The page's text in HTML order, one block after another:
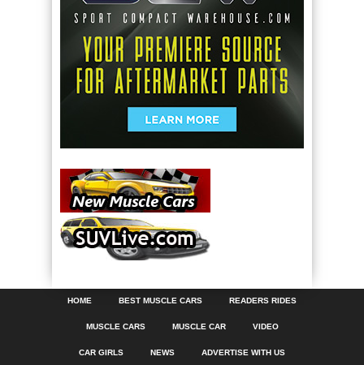
HOME BEST MUSCLE CARS READERS RIDES
MUSCLE CARS MUSCLE CAR VIDEO
CAR GIRLS NEWS ADVERTISE WITH US